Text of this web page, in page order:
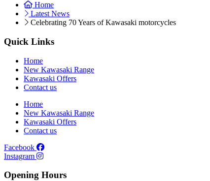
Home
Latest News
Celebrating 70 Years of Kawasaki motorcycles
Quick Links
Home
New Kawasaki Range
Kawasaki Offers
Contact us
Home
New Kawasaki Range
Kawasaki Offers
Contact us
Facebook
Instagram
Opening Hours